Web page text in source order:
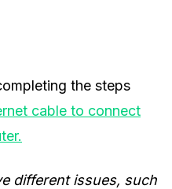
the steps
cable to connect
different issues, such